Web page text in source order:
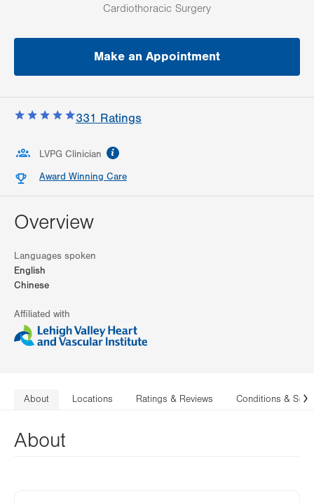
Cardiothoracic Surgery
Make an Appointment
331 Ratings
LVPG Clinician
Award Winning Care
Overview
Languages spoken
English
Chinese
Affiliated with
About Locations Ratings & Reviews Conditions &
About